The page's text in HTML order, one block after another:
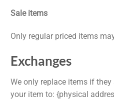
Sale items
Only regular priced items
Exchanges
We only replace items if
your item to: {physical